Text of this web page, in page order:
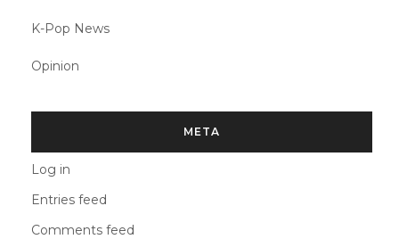
K-Pop News
Opinion
META
Log in
Entries feed
Comments feed